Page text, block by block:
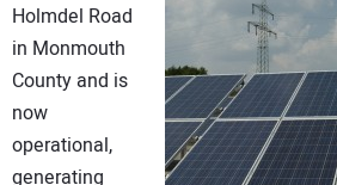
Holmdel Road
in Monmouth
County and is
now
operational,
generating